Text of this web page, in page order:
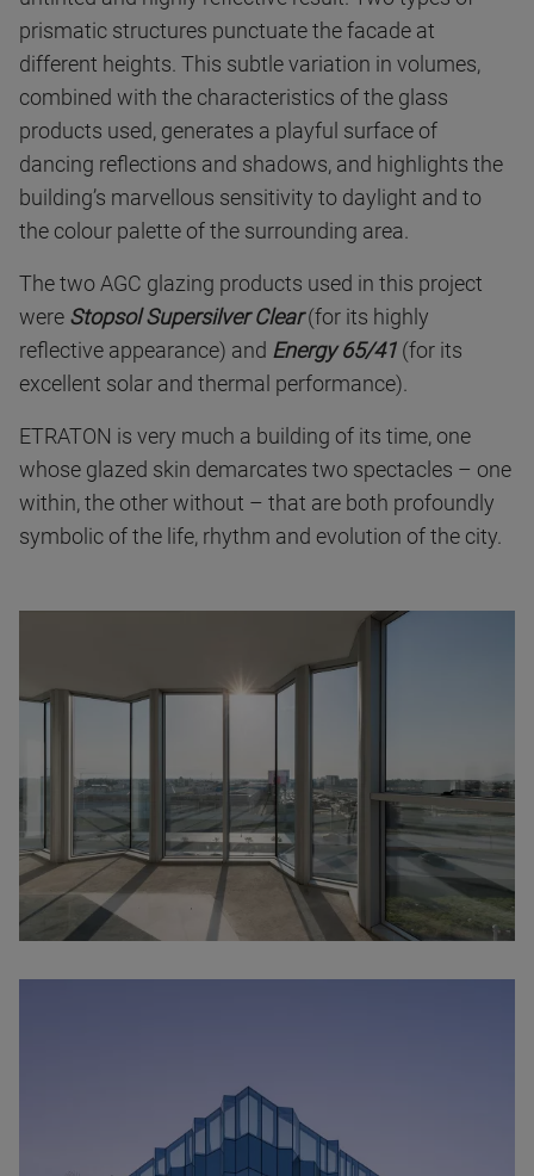
prismatic structures punctuate the facade at
different heights. This subtle variation in volumes,
combined with the characteristics of the glass
products used, generates a playful surface of
dancing reflections and shadows, and highlights the
building’s marvellous sensitivity to daylight and to
the colour palette of the surrounding area.
The two AGC glazing products used in this project
were Stopsol Supersilver Clear(for its highly
reflective appearance) and Energy 65/41 (for its
excellent solar and thermal performance).
ETRATON is very much a building of its time, one
whose glazed skin demarcates two spectacles – one
within, the other without – that are both profoundly
symbolic of the life, rhythm and evolution of the city.